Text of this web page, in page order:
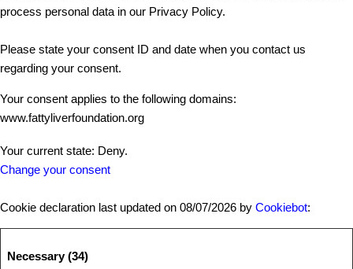
process personal data in our Privacy Policy.
Please state your consent ID and date when you contact us
regarding your consent.
Your consent applies to the following domains:
www.fattyliverfoundation.org
Your current state: Deny.
Change your consent
Cookie declaration last updated on 08/07/2026 by Cookiebot:
Necessary (34)